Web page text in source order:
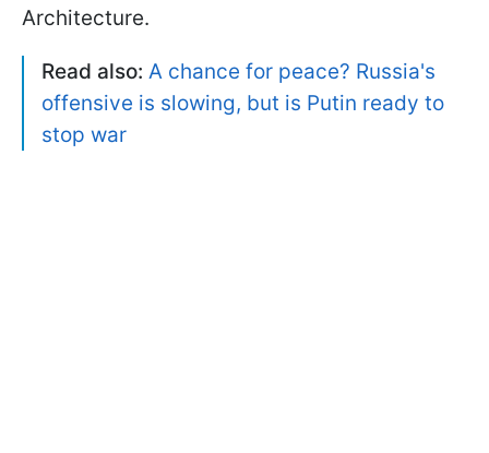
Architecture.
Read also: A chance for peace? Russia's
offensive is slowing, but is Putin ready to
stop war